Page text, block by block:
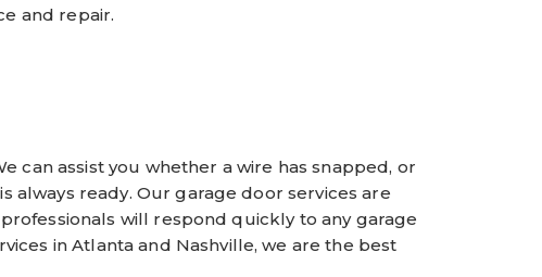
and repair.
can assist you whether a wire has snapped, or
always ready. Our garage door services are
will respond quickly to any garage
in Atlanta and Nashville, we are the best